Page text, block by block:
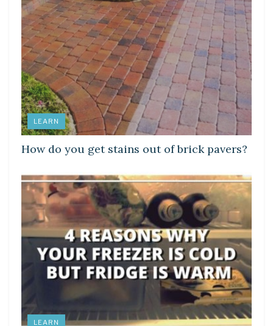
LEARN
How do you get stains out of brick pavers?
LEARN